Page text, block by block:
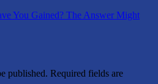
You Gained? The Answer Might
published. Required fields are